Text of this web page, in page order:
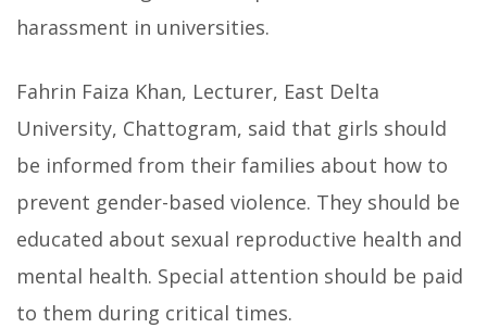
harassment in universities.
Fahrin Faiza Khan, Lecturer, East Delta
University, Chattogram, said that girls should
be informed from their families about how to
prevent gender-based violence. They should be
educated about sexual reproductive health and
mental health. Special attention should be paid
to them during critical times.